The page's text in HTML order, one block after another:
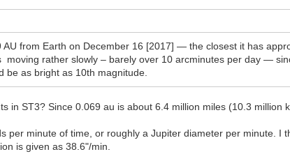
from Earth on December 16 [2017] — the closest it has
moving rather slowly – barely over 10 arcminutes per day —
be as bright as 10th magnitude.
in ST3? Since 0.069 au is about 6.4 million miles (10.3 million
per minute of time, or roughly a Jupiter diameter per minute. I
is given as 38.6"/min.